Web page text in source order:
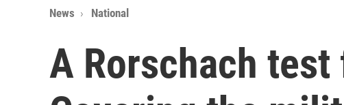
News National
A Rorschach